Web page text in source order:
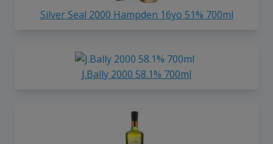
Silver Seal 2000 Hampden 16yo 51% 700ml
J.Bally 2000 58.1% 700ml